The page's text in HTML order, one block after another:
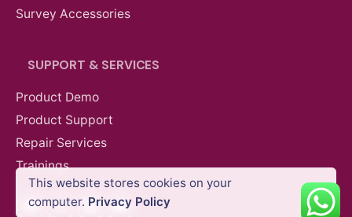
Accessories Gimbals & Photography Light
AED400.00VAT Excl
Survey Accessories
SUPPORT & SERVICES
Product Demo
Product Support
Repair Services
Trainings
Facebook
Instagram
LinkedIn
YouTube
This website stores cookies on your
computer. Privacy Policy